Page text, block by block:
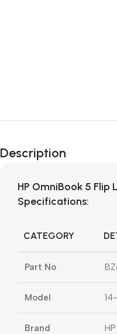
Description
HP OmniBook 5 Flip
Specifications:
CATEGORY
Part No
Model
Brand HP